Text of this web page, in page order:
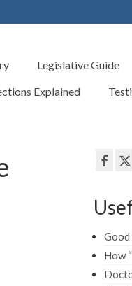
Legislative Guide
Explained
Good
How